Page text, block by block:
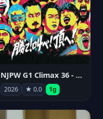
NJPW G1 Climax 36 - Day 14
2026 ★ 0.0 1g